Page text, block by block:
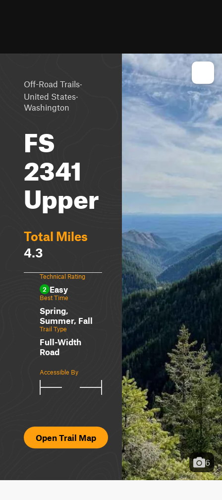
Off-Road Trails·
United States·
Washington
FS
2341
Upper
Total Miles
4.3
Technical Rating
2 Easy
Best Time
Spring,
Summer, Fall
Trail Type
Full-Width
Road
Accessible By
Open Trail Map
6